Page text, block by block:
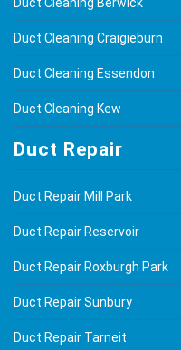
Duct Cleaning Berwick
Duct Cleaning Craigieburn
Duct Cleaning Essendon
Duct Cleaning Kew
Duct Repair
Duct Repair Mill Park
Duct Repair Reservoir
Duct Repair Roxburgh Park
Duct Repair Sunbury
Duct Repair Tarneit